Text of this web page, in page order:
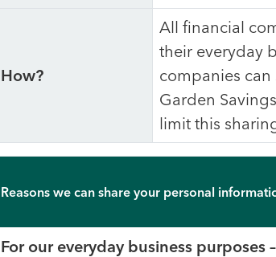
How?
All financial
their everyday
companies
Garden
limit this
Reasons we can share your personal
For our everyday business purposes –